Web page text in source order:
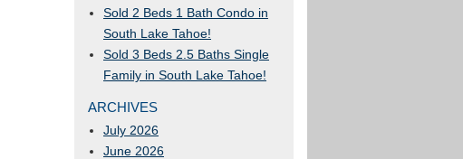
Sold 2 Beds 1 Bath Condo in
South Lake Tahoe!
Sold 3 Beds 2.5 Baths Single
Family in South Lake Tahoe!
ARCHIVES
July 2026
June 2026